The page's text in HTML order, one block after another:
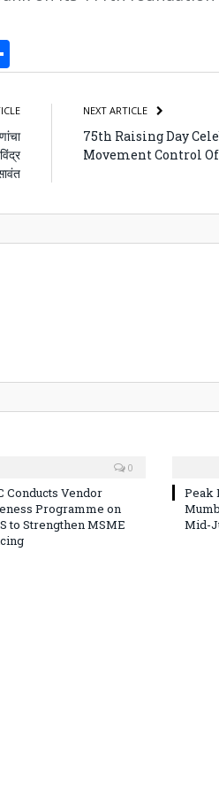
NEXT ARTICLE
75th Raising Day
Movement Control
0
Conducts Vendor
Programme on
to Strengthen MSME
Peak
Mid-